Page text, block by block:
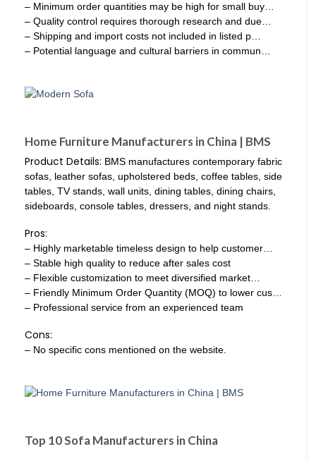
– Minimum order quantities may be high for small buy…
– Quality control requires thorough research and due…
– Shipping and import costs not included in listed p…
– Potential language and cultural barriers in commun…
Home Furniture Manufacturers in China | BMS
Product Details: BMS manufactures contemporary fabric
sofas, leather sofas, upholstered beds, coffee tables, side
tables, TV stands, wall units, dining tables, dining chairs,
sideboards, console tables, dressers, and night stands.
Pros:
– Highly marketable timeless design to help customer…
– Stable high quality to reduce after sales cost
– Flexible customization to meet diversified market…
– Friendly Minimum Order Quantity (MOQ) to lower cus…
– Professional service from an experienced team
Cons:
– No specific cons mentioned on the website.
Top 10 Sofa Manufacturers in China